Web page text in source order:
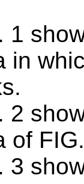
1
in
2
of
3